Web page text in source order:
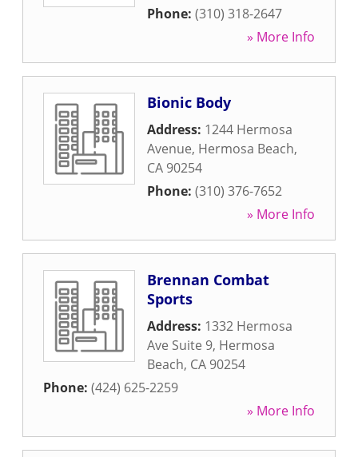
Phone: (310) 318-2647
» More Info
Bionic Body
Address: 1244 Hermosa
Avenue, Hermosa Beach,
CA 90254
Phone: (310) 376-7652
» More Info
Brennan Combat
Sports
Address: 1332 Hermosa
Ave Suite 9, Hermosa
Beach, CA 90254
Phone: (424) 625-2259
» More Info